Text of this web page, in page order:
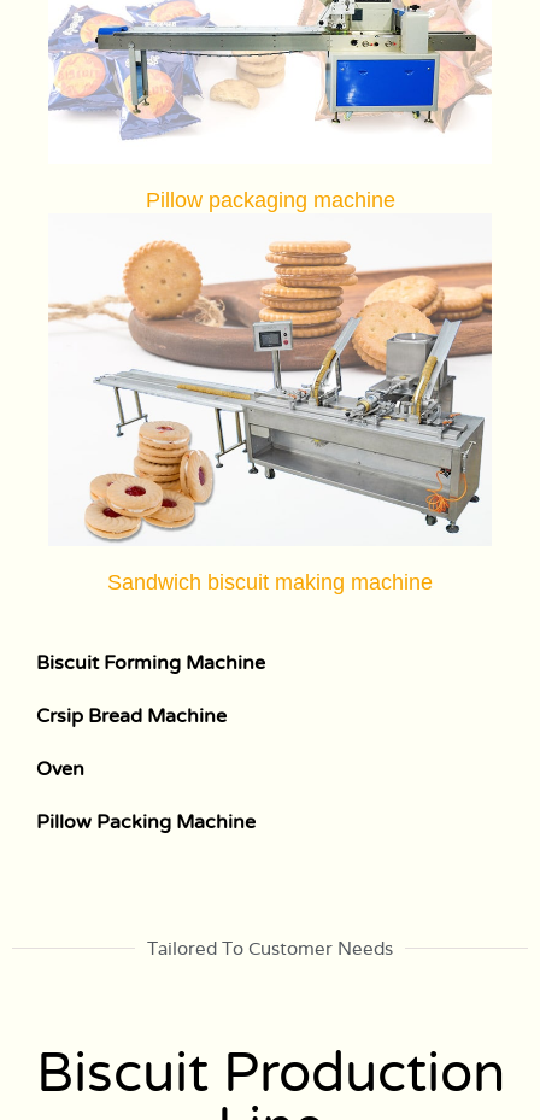
Pillow packaging machine
Sandwich biscuit making machine
Biscuit Forming Machine
Crsip Bread Machine
Oven
Pillow Packing Machine
Tailored To Customer Needs
Biscuit Production